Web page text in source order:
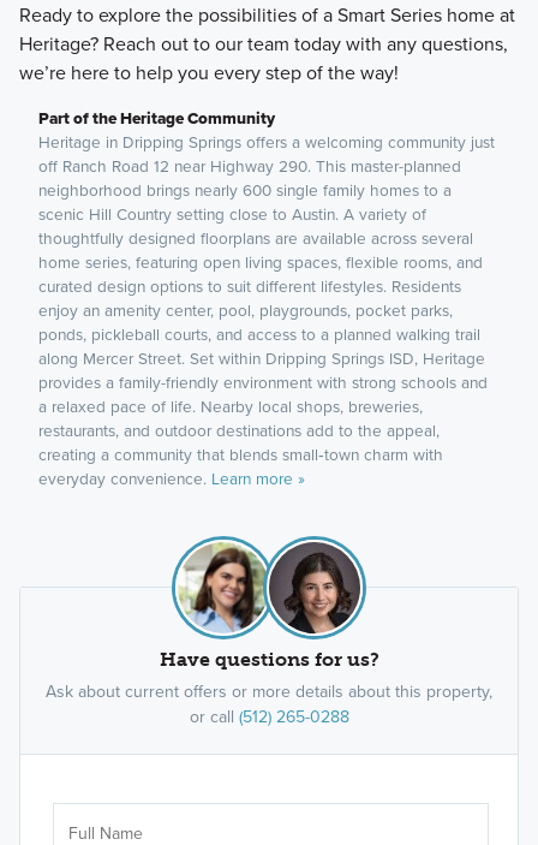
Ready to explore the possibilities of a Smart Series home at
Heritage? Reach out to our team today with any questions,
we’re here to help you every step of the way!
Part of the Heritage Community
Heritage in Dripping Springs offers a welcoming community just
off Ranch Road 12 near Highway 290. This master-planned
neighborhood brings nearly 600 single family homes to a
scenic Hill Country setting close to Austin. A variety of
thoughtfully designed floorplans are available across several
home series, featuring open living spaces, flexible rooms, and
curated design options to suit different lifestyles. Residents
enjoy an amenity center, pool, playgrounds, pocket parks,
ponds, pickleball courts, and access to a planned walking trail
along Mercer Street. Set within Dripping Springs ISD, Heritage
provides a family-friendly environment with strong schools and
a relaxed pace of life. Nearby local shops, breweries,
restaurants, and outdoor destinations add to the appeal,
creating a community that blends small‑town charm with
everyday convenience. Learn more »
Have questions for us?
Ask about current offers or more details about this property,
or call (512) 265-0288